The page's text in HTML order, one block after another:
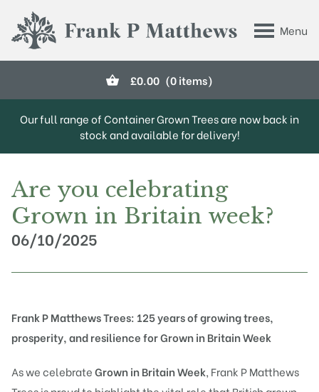
Menu
Frank P Matthews
£0.00 (0 items)
Our full range of Container Grown Trees are now back in
stock and available for delivery!
Are you celebrating
Grown in Britain week?
06/10/2025
Frank P Matthews Trees: 125 years of growing trees,
prosperity, and resilience for Grown in Britain Week
As we celebrateGrown in Britain Week, Frank P Matthews